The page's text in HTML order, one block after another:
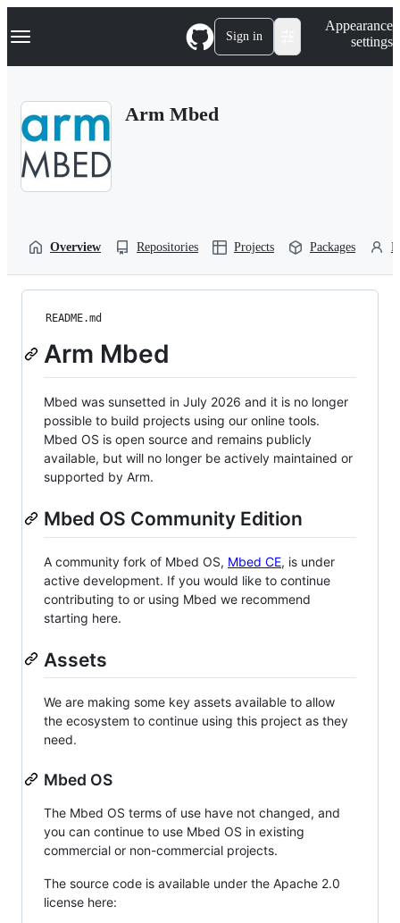
k
p
Navigation Menu Sign in
Appearance
settings
Arm Mbed
Overview Repositories Projects Packages
README.md
Arm Mbed
Mbed was sunsetted in July 2026 and it is no longer
possible to build projects using our online tools.
Mbed OS is open source and remains publicly
available, but will no longer be actively maintained or
supported by Arm.
Mbed OS Community Edition
A community fork of Mbed OS, Mbed CE, is under
active development. If you would like to continue
contributing to or using Mbed we recommend
starting here.
Assets
We are making some key assets available to allow
the ecosystem to continue using this project as they
need.
Mbed OS
The Mbed OS terms of use have not changed, and
you can continue to use Mbed OS in existing
commercial or non-commercial projects.
The source code is available under the Apache 2.0
license here: